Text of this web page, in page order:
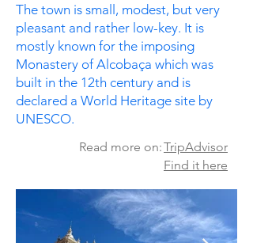
The town is small, modest, but very
pleasant and rather low-key. It is
mostly known for the imposing
Monastery of Alcobaça which was
built in the 12th century and is
declared a World Heritage site by
UNESCO.
Read more on:TripAdvisor
Find it here